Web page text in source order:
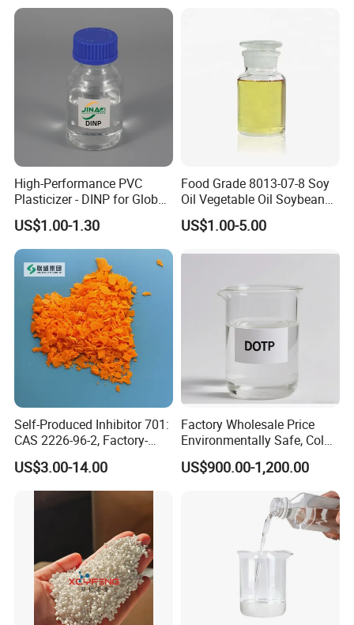
High-Performance PVC
Plasticizer - DINP for Global
Buyers
US$1.00-1.30
Food Grade 8013-07-8 Soy
Oil Vegetable Oil Soybean
Oil Cooking Oil
US$1.00-5.00
Self-Produced Inhibitor 701:
CAS 2226-96-2, Factory-
Direct Delivery
US$3.00-14.00
Factory Wholesale Price
Environmentally Safe, Cold
Resistant Industrial-Grade
Dotp for Petroleum
Additives CAS 6422-86-2
US$900.00-1,200.00